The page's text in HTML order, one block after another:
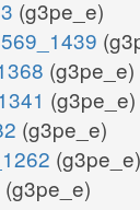
(g3pe_e)
(g3pe_e)
(g3pe_e)
(g3pe_e)
(g3pe_e)
(g3pe_e)